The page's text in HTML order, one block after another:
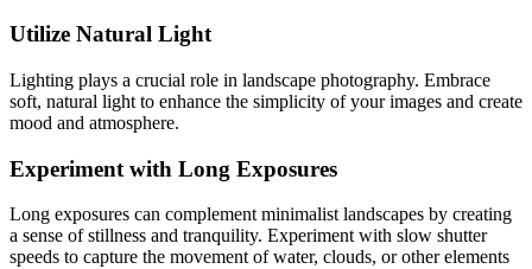
Utilize Natural Light
Lighting plays a crucial role in landscape photography. Embrace
soft, natural light to enhance the simplicity of your images and create
mood and atmosphere.
Experiment with Long Exposures
Long exposures can complement minimalist landscapes by creating
a sense of stillness and tranquility. Experiment with slow shutter
speeds to capture the movement of water, clouds, or other elements